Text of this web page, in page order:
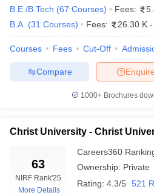
Sample Papers
B.E /B.Tech (67 Courses) Fees:
B.A. (31 Courses) Fees: 26.30 K -
Courses Fees Cut-Off
Enquire
Compare
1000+Brochures
Christ University - Christ
63
NIRF Rank'25
More Details
Careers360
Ownership: Private
Rating: 4.3/5 521